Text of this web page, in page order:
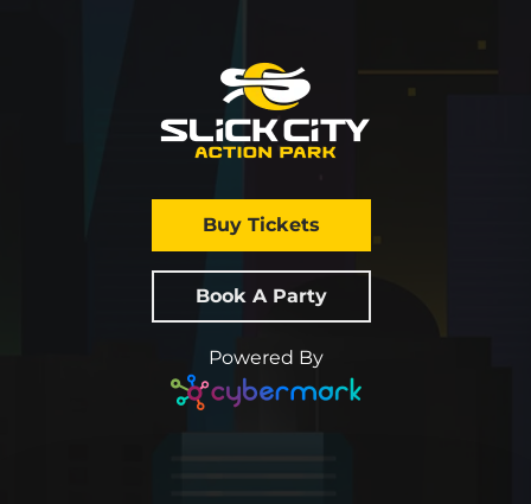
Buy Tickets
Book A Party
Powered By